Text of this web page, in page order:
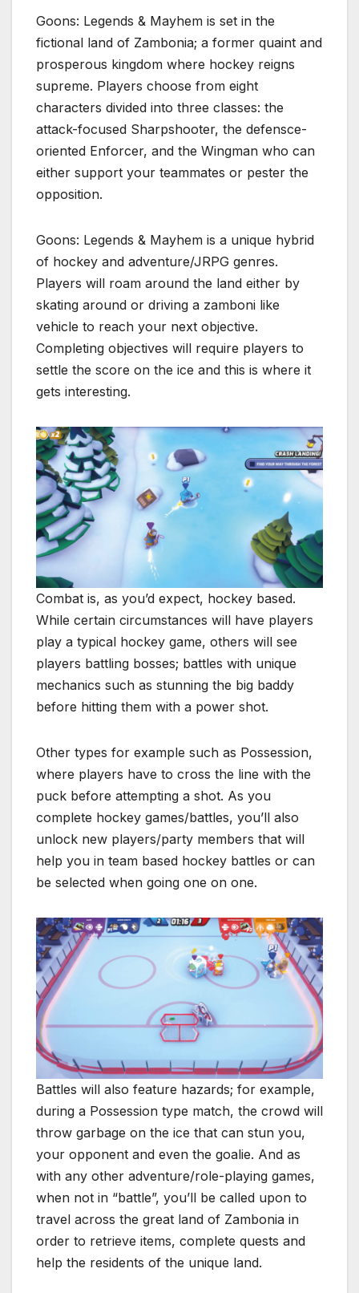
Goons: Legends & Mayhem is set in the
fictional land of Zambonia; a former quaint and
prosperous kingdom where hockey reigns
supreme. Players choose from eight
characters divided into three classes: the
attack-focused Sharpshooter, the defensce-
oriented Enforcer, and the Wingman who can
either support your teammates or pester the
opposition.
Goons: Legends & Mayhem is a unique hybrid
of hockey and adventure/JRPG genres.
Players will roam around the land either by
skating around or driving a zamboni like
vehicle to reach your next objective.
Completing objectives will require players to
settle the score on the ice and this is where it
gets interesting.
Combat is, as you’d expect, hockey based.
While certain circumstances will have players
play a typical hockey game, others will see
players battling bosses; battles with unique
mechanics such as stunning the big baddy
before hitting them with a power shot.
Other types for example such as Possession,
where players have to cross the line with the
puck before attempting a shot. As you
complete hockey games/battles, you’ll also
unlock new players/party members that will
help you in team based hockey battles or can
be selected when going one on one.
Battles will also feature hazards; for example,
during a Possession type match, the crowd will
throw garbage on the ice that can stun you,
your opponent and even the goalie. And as
with any other adventure/role-playing games,
when not in “battle”, you’ll be called upon to
travel across the great land of Zambonia in
order to retrieve items, complete quests and
help the residents of the unique land.